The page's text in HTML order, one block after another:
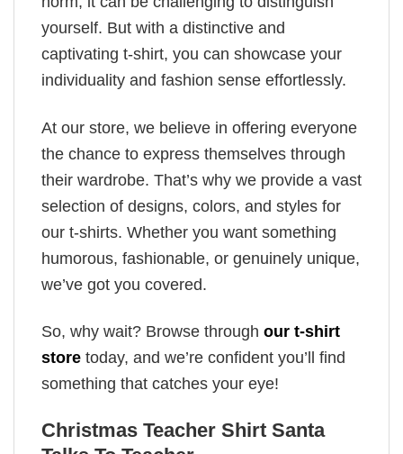
yourself. But with a distinctive and
captivating t-shirt, you can showcase your
individuality and fashion sense effortlessly.
At our store, we believe in offering everyone
the chance to express themselves through
their wardrobe. That’s why we provide a vast
selection of designs, colors, and styles for
our t-shirts. Whether you want something
humorous, fashionable, or genuinely unique,
we’ve got you covered.
So, why wait? Browse through our t-shirt
store today, and we’re confident you’ll find
something that catches your eye!
Christmas Teacher Shirt Santa